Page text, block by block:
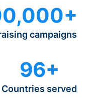
campaigns
96+
Countries served